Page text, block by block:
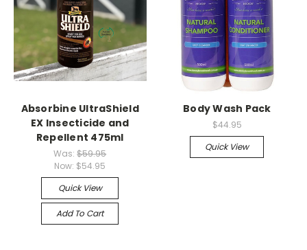
Absorbine UltraShield
EX Insecticide and
Repellent 475ml
Was:$59.95
Now: $54.95
Quick View
Add To Cart
Body Wash Pack
$44.95
Quick View